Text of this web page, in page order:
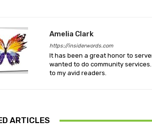
Amelia Clark
https://insiderwords.com
It has been a great honor to
wanted to do community
to my avid readers.
ARTICLES